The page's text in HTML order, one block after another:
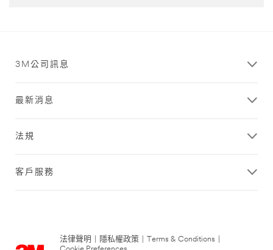
3M公司訊息
最新消息
法規
客戶服務
法律聲明 隱私權政策 Terms & Conditions